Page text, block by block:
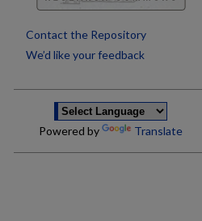
Contact the Repository
We’d like your feedback
Powered by Translate